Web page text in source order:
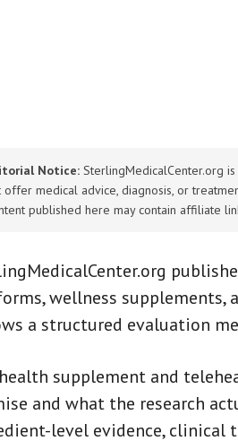
Notice: SterlingMedicalCenter.org
offer medical advice, diagnosis, or
published here may contain affiliate
wellness supplements,
a structured evaluation
supplement and
and what the research
level evidence, clinical